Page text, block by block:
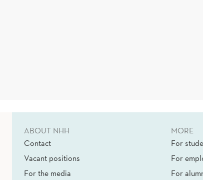
ABOUT NHH
Contact
Vacant positions
For the media
MORE
For
For
For